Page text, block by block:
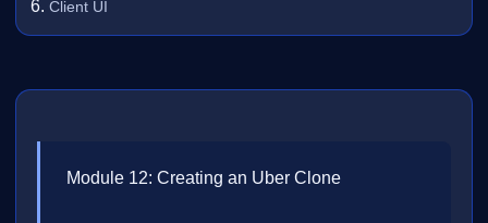
Client UI
Module 12: Creating an Uber Clone